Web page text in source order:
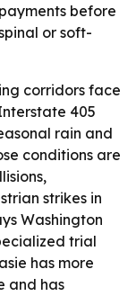
before
or soft-
corridors face
405
rain and
conditions are
strikes in
Washington
trial
has more
and has